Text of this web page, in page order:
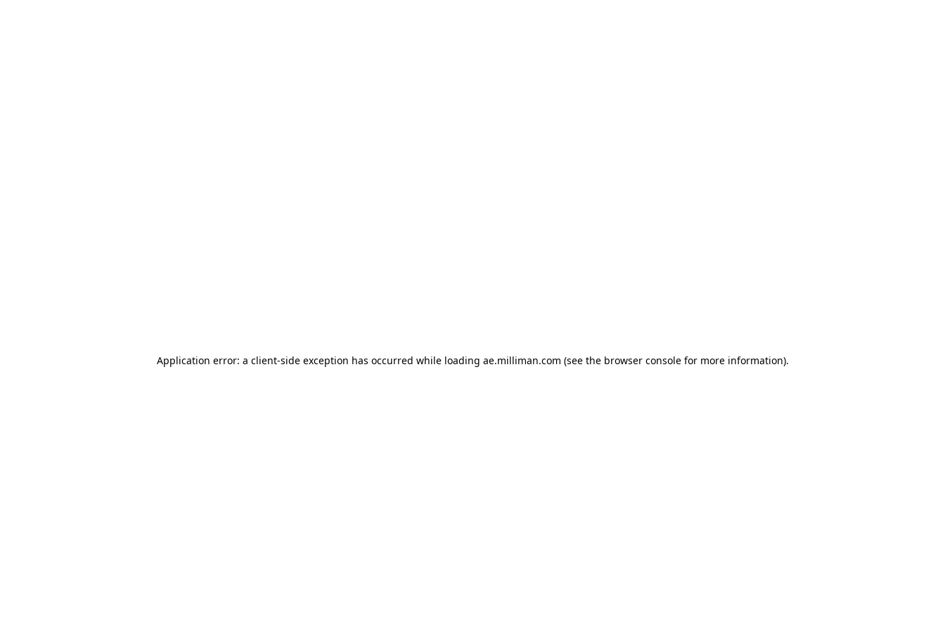
Application error: a client-side exception has occurred while loading ae.milliman.com (see the browser console for more information).